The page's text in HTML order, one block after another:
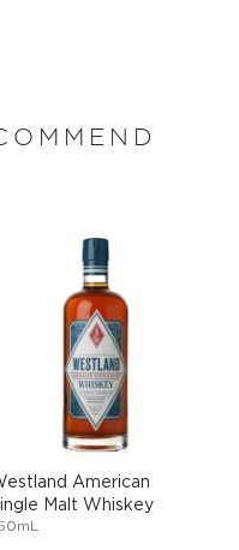
American
Malt Whiskey